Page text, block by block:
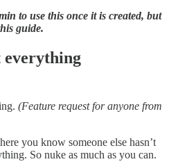
to use this once it is created, but
guide.
everything
(Feature request for anyone from
you know someone else hasn’t
So nuke as much as you can.